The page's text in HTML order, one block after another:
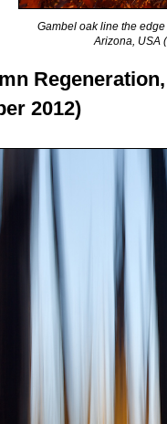
Gambel oak line the
Arizona, USA
2012)